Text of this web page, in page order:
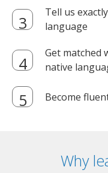
Tell us
language
Get matched
native
Become
Why